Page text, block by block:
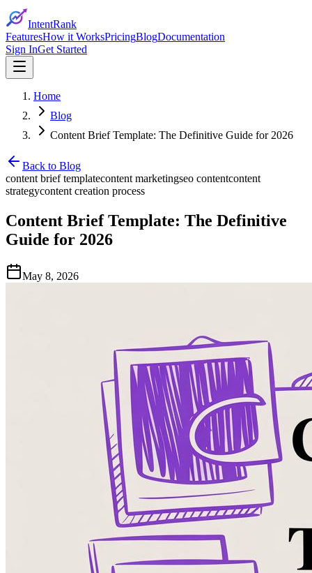
IntentRank
FeaturesHow it WorksPricingBlogDocumentation
Sign InGet Started
Home
Blog
Content Brief Template: The Definitive Guide for 2026
Back to Blog
content brief templatecontent marketingseo contentcontent
strategycontent creation process
Content Brief Template: The Definitive
Guide for 2026
May 8, 2026